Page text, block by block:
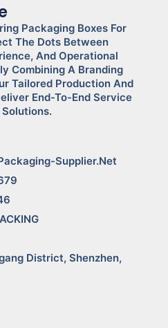
Packaging Boxes For
The Dots Between
And Operational
Combining A Branding
Tailored Production And
End-To-End Service
Supplier.net
District, Shenzhen,